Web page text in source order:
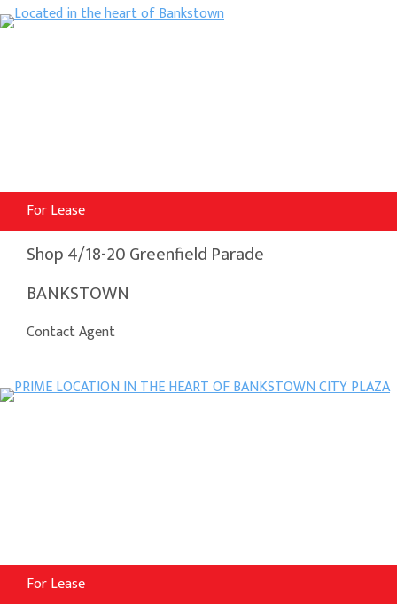
For Lease
Shop 4/18-20 Greenfield Parade
BANKSTOWN
Contact Agent
For Lease